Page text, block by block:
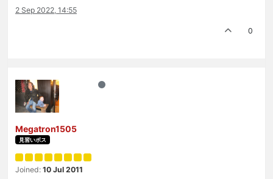
2 Sep 2022, 14:55
0
Megatron1505
見習いボス
Joined: 10 Jul 2011